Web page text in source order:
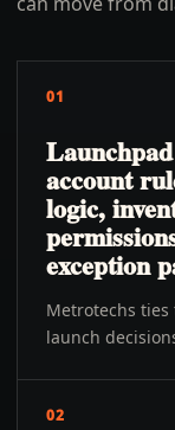
01
account
logic,
exception
Metrotechs
launch
02